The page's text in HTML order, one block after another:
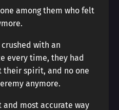
among them who felt
with an
every time, they had
spirit, and no one
anymore.
most accurate way